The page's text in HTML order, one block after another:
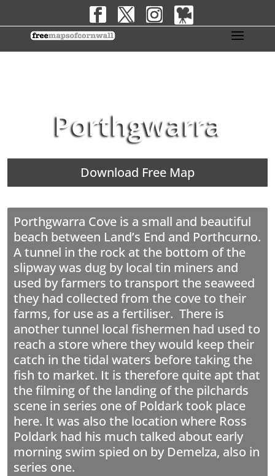
Porthgwarra
Download Free Map
Porthgwarra Cove is a small and beautiful
beach between Land’s End and Porthcurno.
A tunnel in the rock at the bottom of the
slipway was dug by local tin miners and
used by farmers to transport the seaweed
they had collected from the cove to their
farms, for use as a fertiliser. There is
another tunnel local fishermen had used to
reach a store where they would keep their
catch in the tidal waters before taking the
fish to market. It is therefore quite apt that
the filming of the landing of the pilchards
scene in series one of Poldark took place
here. It was also the location where Ross
Poldark had his much talked about early
morning swim spied on by Demelza, also in
series one.